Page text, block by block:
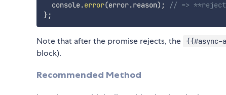
  console
.error(error.reason) ;
// =>
};
Note that after the promise rejects, the {{#async-
block).
Recommended Method